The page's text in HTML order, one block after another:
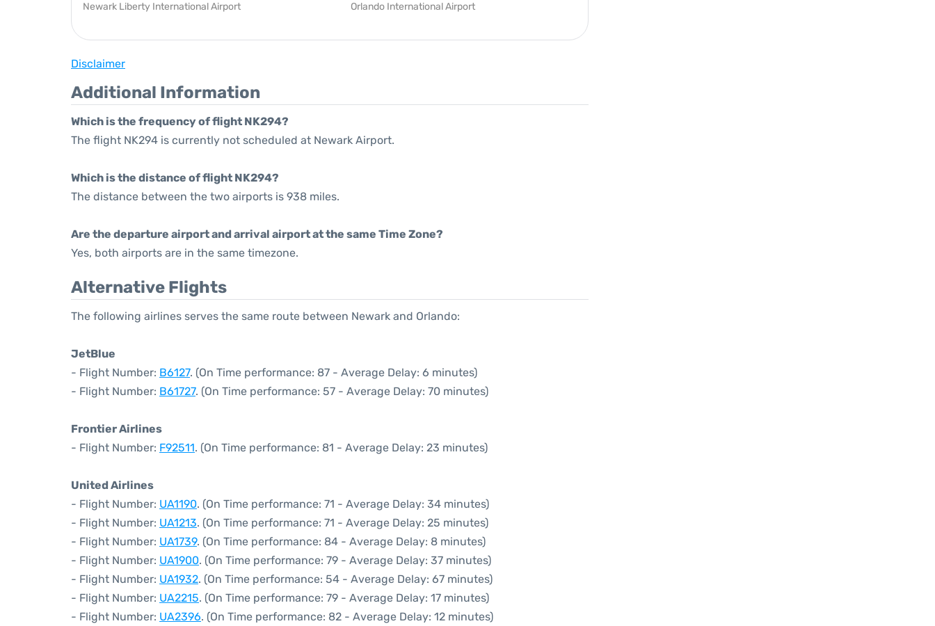
Newark Liberty International Airport Orlando International Airport
Disclaimer
Additional Information
Which is the frequency of flight NK294?
The flight NK294 is currently not scheduled at Newark Airport.
Which is the distance of flight NK294?
The distance between the two airports is 938 miles.
Are the departure airport and arrival airport at the same Time Zone?
Yes, both airports are in the same timezone.
Alternative Flights
The following airlines serves the same route between Newark and Orlando:
JetBlue
- Flight Number: B6127. (On Time performance: 87 - Average Delay: 6 minutes)
- Flight Number: B61727. (On Time performance: 57 - Average Delay: 70 minutes)
Frontier Airlines
- Flight Number: F92511. (On Time performance: 81 - Average Delay: 23 minutes)
United Airlines
- Flight Number: UA1190. (On Time performance: 71 - Average Delay: 34 minutes)
- Flight Number: UA1213. (On Time performance: 71 - Average Delay: 25 minutes)
- Flight Number: UA1739. (On Time performance: 84 - Average Delay: 8 minutes)
- Flight Number: UA1900. (On Time performance: 79 - Average Delay: 37 minutes)
- Flight Number: UA1932. (On Time performance: 54 - Average Delay: 67 minutes)
- Flight Number: UA2215. (On Time performance: 79 - Average Delay: 17 minutes)
- Flight Number: UA2396. (On Time performance: 82 - Average Delay: 12 minutes)